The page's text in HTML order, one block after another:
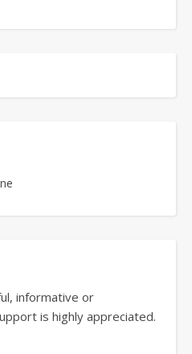
informative or
is highly appreciated.